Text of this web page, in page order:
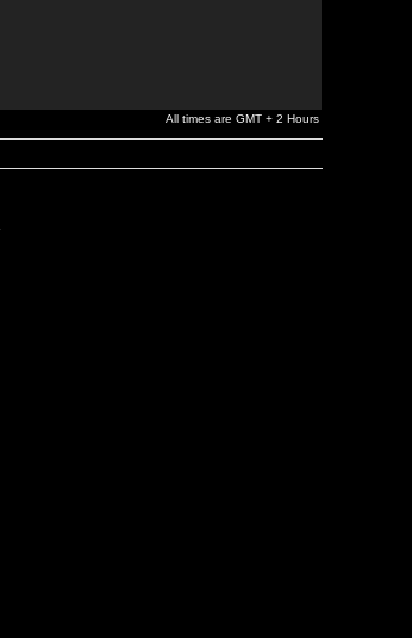
All times are GMT + 2 Hours